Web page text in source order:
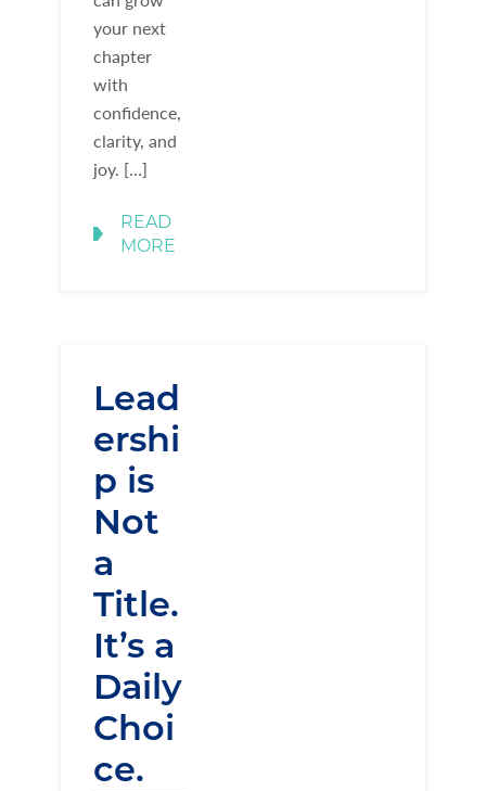
your next
chapter
with
confidence,
clarity, and
joy. […]
READ
MORE
Lead
ershi
p is
Not
a
Title.
It’s a
Daily
Choi
ce.